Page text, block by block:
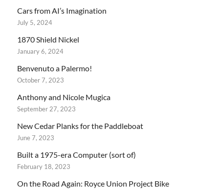
Cars from AI’s Imagination
July 5, 2024
1870 Shield Nickel
January 6, 2024
Benvenuto a Palermo!
October 7, 2023
Anthony and Nicole Mugica
September 27, 2023
New Cedar Planks for the Paddleboat
June 7, 2023
Built a 1975-era Computer (sort of)
February 18, 2023
On the Road Again: Royce Union Project Bike